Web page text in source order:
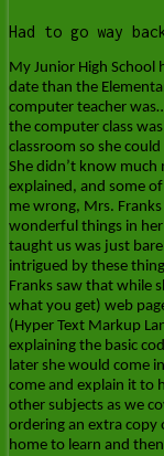
Had to go way
My Junior High
date than the
computer teacher
the computer class
classroom so she
She didn’t know
explained, and some
me wrong, Mrs.
wonderful things in
taught us was just
intrigued by these
Franks saw that while
what you get) web
(Hyper Text Markup
explaining the basic
later she would come
come and explain it to
other subjects as we
ordering an extra copy
home to learn and